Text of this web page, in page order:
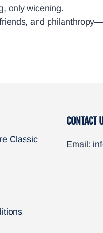
only widening.
and
Classic
CONTACT
Email: